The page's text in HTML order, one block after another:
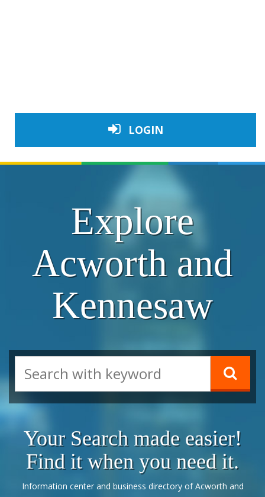
LOGIN
Explore
Acworth and
Kennesaw
Your Search made easier!
Find it when you need it.
Information center and business directory of Acworth and